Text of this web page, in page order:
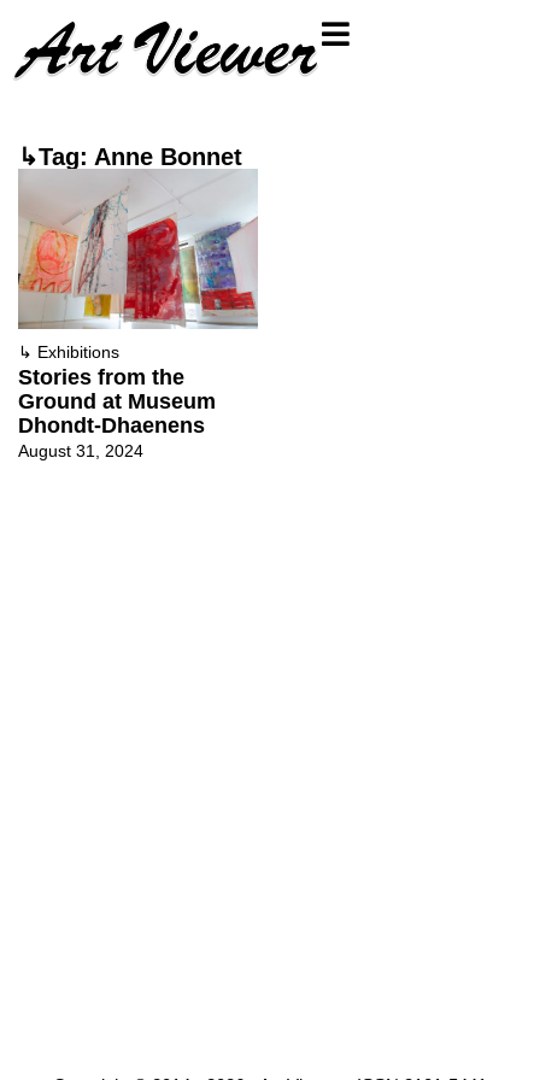
↳Tag: Anne Bonnet
↳ Exhibitions
Stories from the
Ground at Museum
Dhondt-Dhaenens
August 31, 2024